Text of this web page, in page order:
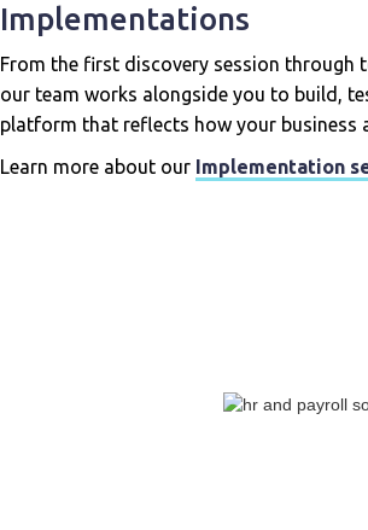
Implementations
From the first discovery session through
our team works alongside you to build,
platform that reflects how your business
Learn more about our Implementation